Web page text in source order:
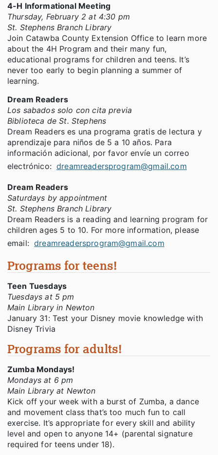
4-H Informational Meeting
Thursday, February 2 at 4:30 pm
St. Stephens Branch Library
Join Catawba County Extension Office to learn more
about the 4H Program and their many fun,
educational programs for children and teens. It’s
never too early to begin planning a summer of
learning.
Dream Readers
Los sabados solo con cita previa
Biblioteca de St. Stephens
Dream Readers es una programa gratis de lectura y
aprendizaje para niños de 5 a 10 años. Para
información adicional, por favor envíe un correo
electrónico: dreamreadersprogram@gmail.com
Dream Readers
Saturdays by appointment
St. Stephens Branch Library
Dream Readers is a reading and learning program for
children ages 5 to 10. For more information, please
email: dreamreadersprogram@gmail.com
Programs for teens!
Teen Tuesdays
Tuesdays at 5 pm
Main Library in Newton
January 31: Test your Disney movie knowledge with
Disney Trivia
Programs for adults!
Zumba Mondays!
Mondays at 6 pm
Main Library at Newton
Kick off your week with a burst of Zumba, a dance
and movement class that’s too much fun to call
exercise. It’s appropriate for every skill and ability
level and open to anyone 14+ (parental signature
required for teens under 18).